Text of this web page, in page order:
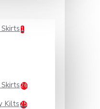
1
26
Kilts 25